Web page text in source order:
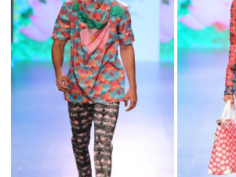
Loading...